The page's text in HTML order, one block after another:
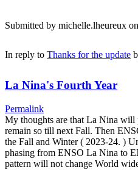
Submitted by michelle.lheureux
In reply to Thanks for the update
La Nina's Fourth Year
Permalink
My thoughts are that La Nina will
remain so till next Fall. Then
the Fall and Winter ( 2023-24. )
phasing from ENSO La Nina to
pattern will not change World